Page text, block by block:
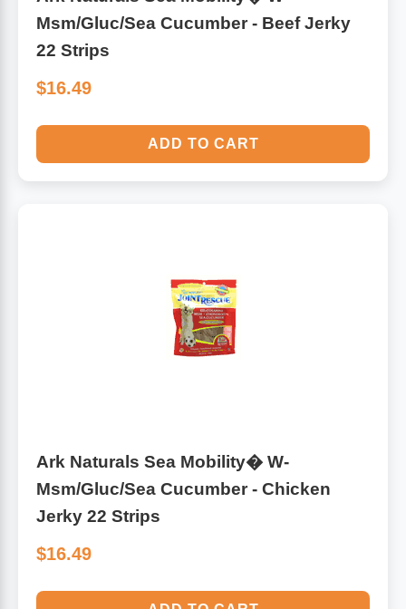
Msm/Gluc/Sea Cucumber - Beef Jerky
22 Strips
$16.49
ADD TO CART
Ark Naturals Sea Mobility� W-
Msm/Gluc/Sea Cucumber - Chicken
Jerky 22 Strips
$16.49